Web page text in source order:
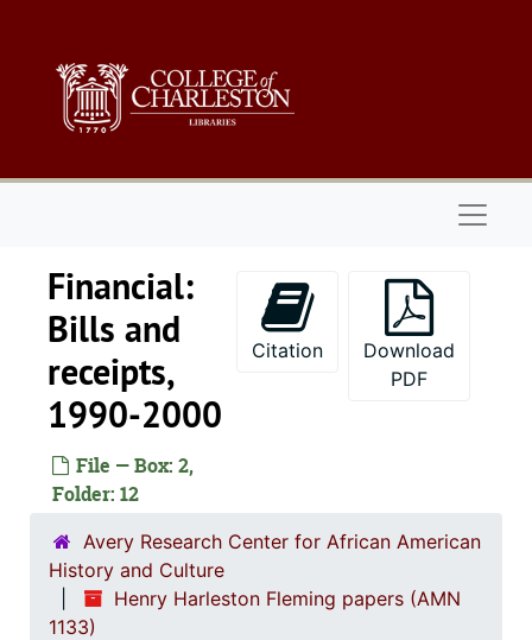
Financial:
Bills and
receipts,
1990-2000
File — Box: 2,
Folder: 12
Citation
Download
PDF
Avery Research Center for African American
History and Culture
Henry Harleston Fleming papers (AMN
1133)